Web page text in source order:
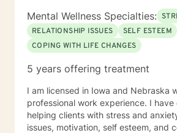
Mental Wellness Specialties:
RELATIONSHIP ISSUES
SELF ESTEEM
COPING WITH LIFE CHANGES
5 years offering treatment
I am licensed in Iowa and Nebraska
professional work experience. I have
helping clients with stress and
issues, motivation, self esteem, and